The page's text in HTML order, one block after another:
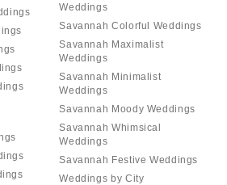
Weddings
Savannah Colorful Weddings
Savannah Maximalist
Weddings
Savannah Minimalist
Weddings
Savannah Moody Weddings
Savannah Whimsical
Weddings
Savannah Festive Weddings
Weddings by City